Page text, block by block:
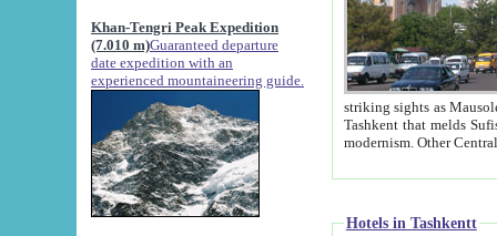
Khan-Tengri Peak Expedition
(7.010 m)Guaranteed departure
date expedition with an
experienced mountaineering guide.
striking sights as Mausoleum of Sheikh Zaynudin
Tashkent that melds Sufism, Marxism and Capitalism, the East, West and Russia, as well as tradition and
Hotels in Tashkentt